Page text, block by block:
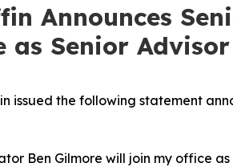
Announces
as Senior Advisor
issued the following statement
Ben Gilmore will join my office